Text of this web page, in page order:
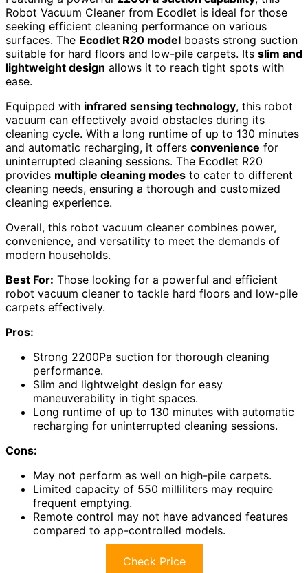
Robot Vacuum Cleaner from Ecodlet is ideal for those
seeking efficient cleaning performance on various
surfaces. The Ecodlet R20 model boasts strong suction
suitable for hard floors and low-pile carpets. Its slim and
lightweight design allows it to reach tight spots with
ease.
Equipped with infrared sensing technology, this robot
vacuum can effectively avoid obstacles during its
cleaning cycle. With a long runtime of up to 130 minutes
and automatic recharging, it offers convenience for
uninterrupted cleaning sessions. The Ecodlet R20
provides multiple cleaning modes to cater to different
cleaning needs, ensuring a thorough and customized
cleaning experience.
Overall, this robot vacuum cleaner combines power,
convenience, and versatility to meet the demands of
modern households.
Best For: Those looking for a powerful and efficient
robot vacuum cleaner to tackle hard floors and low-pile
carpets effectively.
Pros:
Strong 2200Pa suction for thorough cleaning
performance.
Slim and lightweight design for easy
maneuverability in tight spaces.
Long runtime of up to 130 minutes with automatic
recharging for uninterrupted cleaning sessions.
Cons:
May not perform as well on high-pile carpets.
Limited capacity of 550 milliliters may require
frequent emptying.
Remote control may not have advanced features
compared to app-controlled models.
Check Price